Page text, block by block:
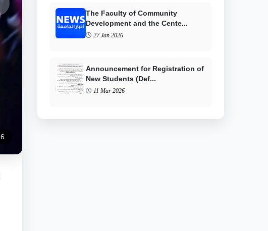
6
The Faculty of Community
Development and the Cente...
27 Jan 2026
Announcement for Registration of
New Students (Def...
11 Mar 2026